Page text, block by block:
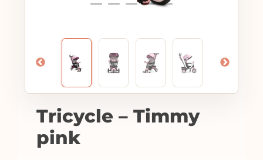
Tricycle – Timmy
pink